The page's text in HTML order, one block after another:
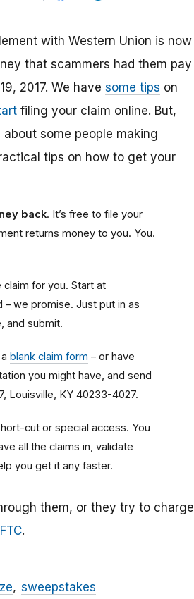
with Western Union is now
that scammers had them pay
2017. We have some tips on
filing your claim online. But,
some people making
tips on how to get your
back. It’s free to file your
returns money to you. You.
claim for you. Start at
– we promise. Just put in as
and submit.
blank claim form – or have
you might have, and send
Louisville, KY 40233-4027.
cut or special access. You
all the claims in, validate
you get it any faster.
them, or they try to charge
.
sweepstakes